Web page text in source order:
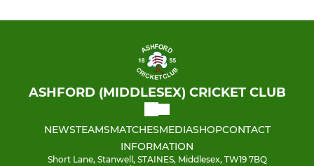
ASHFORD (MIDDLESEX) CRICKET CLUB
NEWSTEAMSMATCHESMEDIASHOPCONTACT
INFORMATION
Short Lane, Stanwell, STAINES, Middlesex, TW19 7BQ